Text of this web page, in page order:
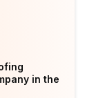
in the